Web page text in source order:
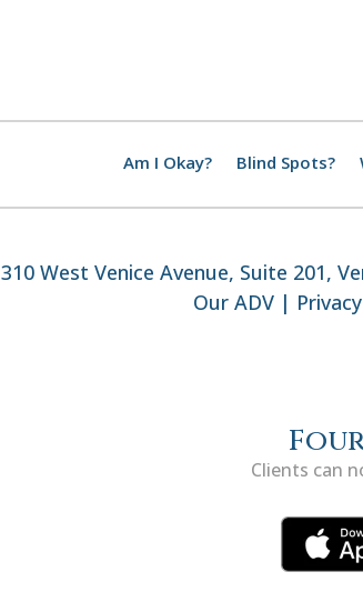
Am I Okay? Blind Spots?
310 West Venice Avenue, Suite 201,
Our ADV |
Clients can